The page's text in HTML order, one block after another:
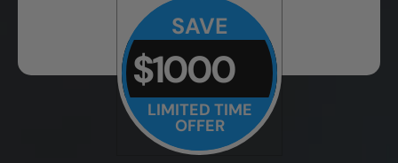
SAVE
$1000
LIMITED TIME
OFFER